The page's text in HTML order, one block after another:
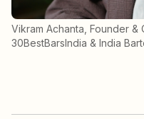
Vikram Achanta, Founder &
30BestBarsIndia & India